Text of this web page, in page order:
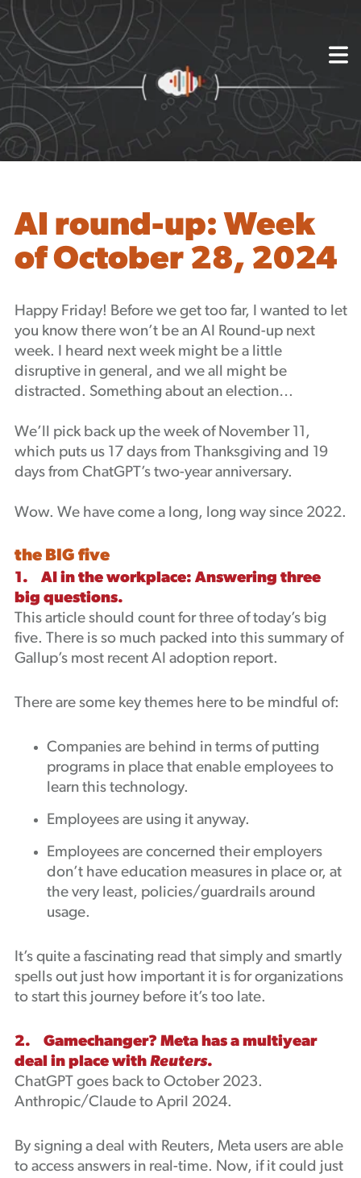
About
Mission, Vision, Values
Akhia Way
Careers
Capabilities
Case Studies
Partners
Insights
Events
Newsletters
Podcast
{
AI round-up: Week
of October 28, 2024
Happy Friday! Before we get too far, I wanted to let
you know there won’t be an AI Round-up next
week. I heard next week might be a little
disruptive in general, and we all might be
distracted. Something about an election…
We’ll pick back up the week of November 11,
which puts us 17 days from Thanksgiving and 19
days from ChatGPT’s two-year anniversary.
Wow. We have come a long, long way since 2022.
the BIG five
1. AI in the workplace: Answering three
big questions.
This article should count for three of today’s big
five. There is so much packed into this summary of
Gallup’s most recent AI adoption report.
There are some key themes here to be mindful of:
Companies are behind in terms of putting
programs in place that enable employees to
learn this technology.
Employees are using it anyway.
Employees are concerned their employers
don’t have education measures in place or, at
the very least, policies/guardrails around
usage.
It’s quite a fascinating read that simply and smartly
spells out just how important it is for organizations
to start this journey before it’s too late.
2. Gamechanger? Meta has a multiyear
deal in place with Reuters.
ChatGPT goes back to October 2023.
Anthropic/Claude to April 2024.
By signing a deal with Reuters, Meta users are able
to access answers in real-time. Now, if it could just